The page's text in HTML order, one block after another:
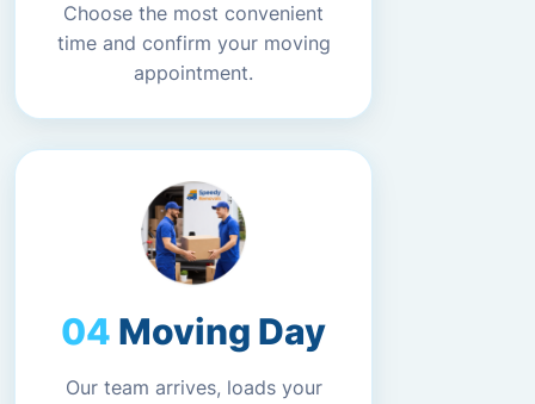
Choose the most convenient
time and confirm your moving
appointment.
Moving Day
Our team arrives, loads your